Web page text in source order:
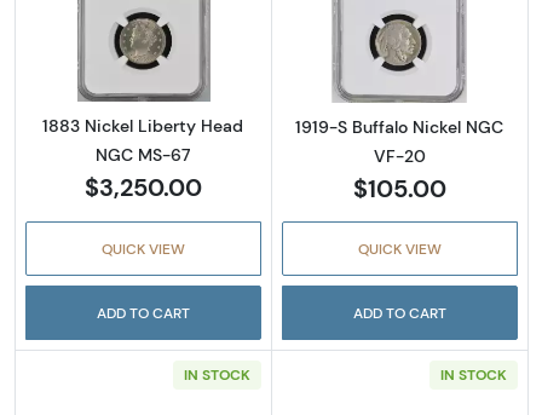
Read more about1883 Nickel Liberty Head
1883 Nickel Liberty Head
NGC MS-67
$3,250.00
QUICK VIEW
ADD TO CART
Read more
1919-S Buffalo Nickel NGC
VF-20
$105.00
QUICK VIEW
ADD TO CART
IN STOCK IN STOCK